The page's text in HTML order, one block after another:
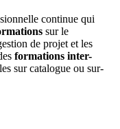
continue qui
sur le
de projet et les
formations inter-
sur catalogue ou sur-